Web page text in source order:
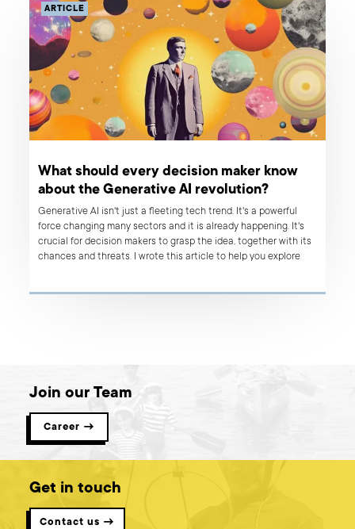
ARTICLE
What should every decision maker know
about the Generative AI revolution?
Generative AI isn't just a fleeting tech trend. It's a powerful
force changing many sectors and it is already happening. It's
crucial for decision makers to grasp the idea, together with its
chances and threats. I wrote this article to help you explore
Join our Team
Career →
Get in touch
Contact us →